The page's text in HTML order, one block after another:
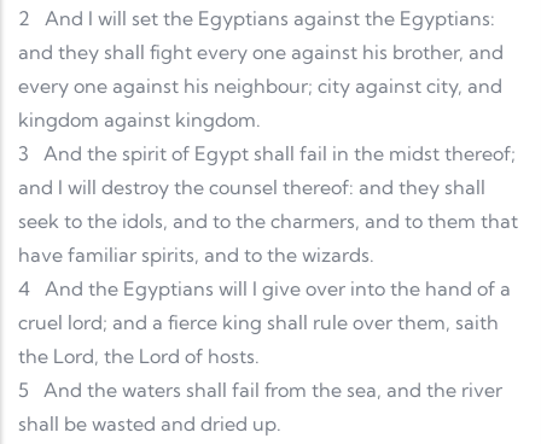
2
And I will set the Egyptians against the Egyptians:
and they shall fight every one against his brother, and
every one against his neighbour; city against city, and
kingdom against kingdom.
3
And the spirit of Egypt shall fail in the midst thereof;
and I will destroy the counsel thereof: and they shall
seek to the idols, and to the charmers, and to them that
have familiar spirits, and to the wizards.
4 And the Egyptians will I give over into the hand of a
cruel lord; and a fierce king shall rule over them, saith
the Lord, the Lord of hosts.
5
And the waters shall fail from the sea, and the river
shall be wasted and dried up.